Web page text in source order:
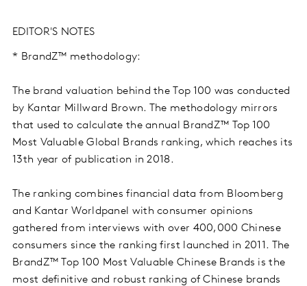
EDITOR'S NOTES
* BrandZ™ methodology:
The brand valuation behind the Top 100 was conducted
by Kantar Millward Brown. The methodology mirrors
that used to calculate the annual BrandZ™ Top 100
Most Valuable Global Brands ranking, which reaches its
13th year of publication in 2018.
The ranking combines financial data from Bloomberg
and Kantar Worldpanel with consumer opinions
gathered from interviews with over 400,000 Chinese
consumers since the ranking first launched in 2011. The
BrandZ™ Top 100 Most Valuable Chinese Brands is the
most definitive and robust ranking of Chinese brands